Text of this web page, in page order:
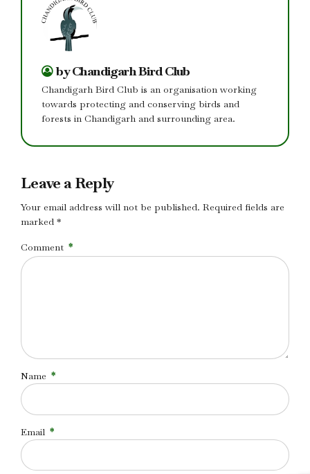
by Chandigarh Bird Club
Chandigarh Bird Club is an organisation working
towards protecting and conserving birds and
forests in Chandigarh and surrounding area.
Leave a Reply
Your email address will not be published. Required fields are
marked *
Comment *
Name *
Email *